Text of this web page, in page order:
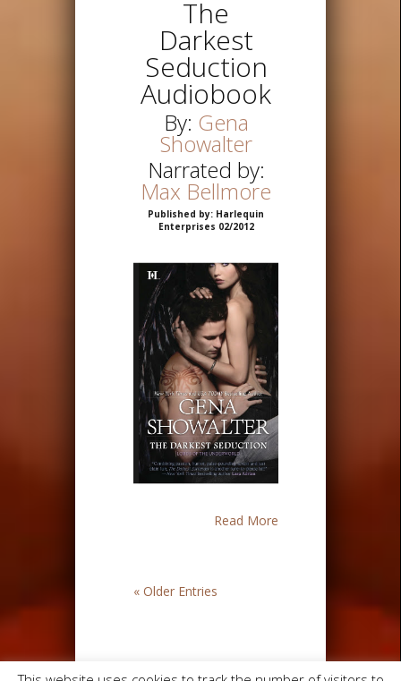
The
Darkest
Seduction
Audiobook
By: Gena
Showalter
Narrated by:
Max Bellmore
Published by: Harlequin
Enterprises 02/2012
Read More
« Older Entries